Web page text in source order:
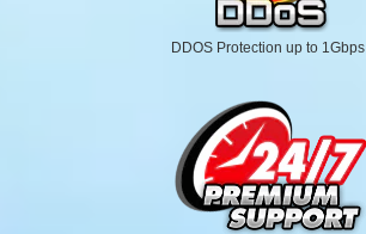
DDOS Protection up to 1Gbps